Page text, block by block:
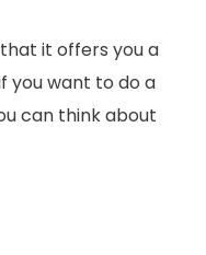
it offers you a
you want to do a
can think about